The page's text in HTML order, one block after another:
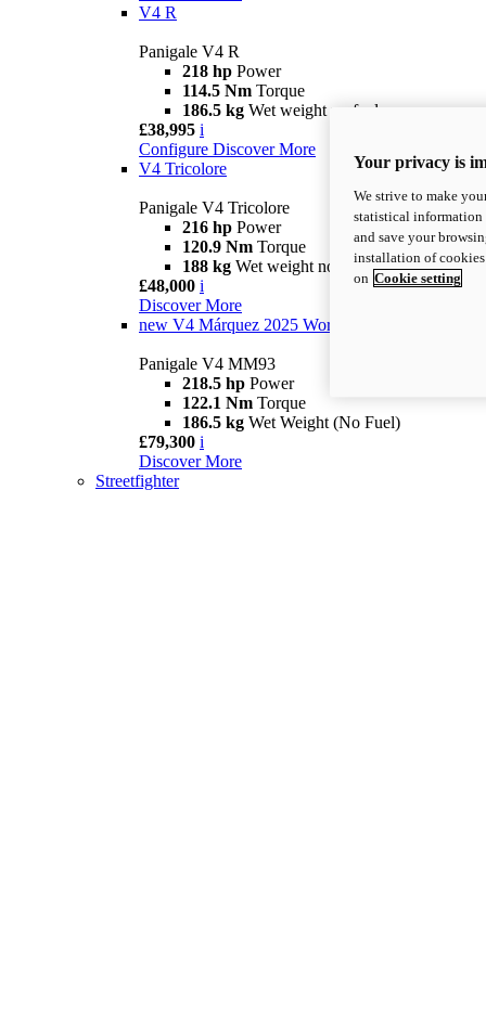
V4 R
Panigale V4 R
218 hp Power
114.5 Nm Torque
186.5 kg Wet weight no fuel
£38,995 i
Configure Discover More
V4 Tricolore
Panigale V4 Tricolore
216 hp Power
120.9 Nm Torque
188 kg Wet weight no fuel
£48,000 i
Discover More
new V4 Márquez 2025 World Champion Replica
Panigale V4 MM93
218.5 hp Power
122.1 Nm Torque
186.5 kg Wet Weight (No Fuel)
£79,300 i
Discover More
Streetfighter
Your privacy is
We strive to make
statistical information
and save your
installation of
on Cookie setting